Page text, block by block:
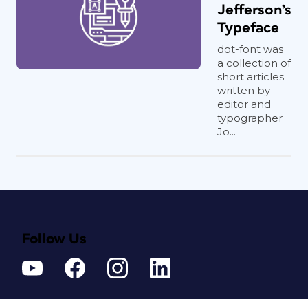
Jefferson’s
Typeface
dot-font was
a collection of
short articles
written by
editor and
typographer
Jo...
Follow Us